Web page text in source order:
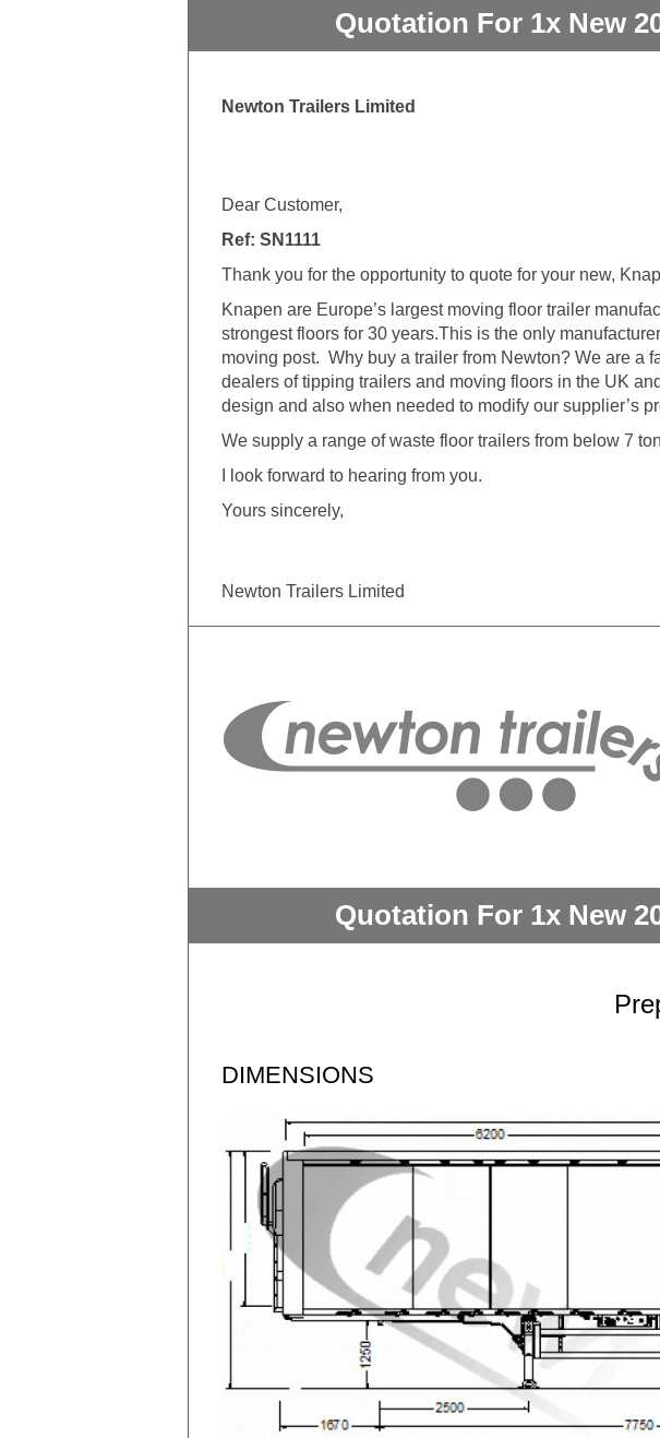
Quotation For 1x New
Newton Trailers Limited
Dear Customer,
Ref: SN1111
Thank you for the opportunity to quote for your new,
Knapen are Europe’s largest moving floor trailer
strongest floors for 30 years.This is the only
moving post. Why buy a trailer from Newton? We are a
dealers of tipping trailers and moving floors in the UK
design and also when needed to modify our supplier’s
We supply a range of waste floor trailers from below 7
I look forward to hearing from you.
Yours sincerely,
Newton Trailers Limited
Quotation For 1x New
DIMENSIONS